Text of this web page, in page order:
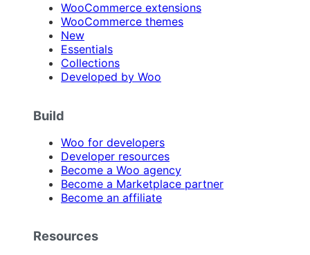
WooCommerce extensions
WooCommerce themes
New
Essentials
Collections
Developed by Woo
Build
Woo for developers
Developer resources
Become a Woo agency
Become a Marketplace partner
Become an affiliate
Resources